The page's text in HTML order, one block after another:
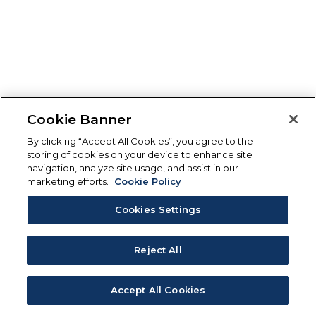
Cookie Banner
By clicking “Accept All Cookies”, you agree to the
storing of cookies on your device to enhance site
navigation, analyze site usage, and assist in our
marketing efforts.
Cookie Policy
Cookies Settings
Reject All
Accept All Cookies